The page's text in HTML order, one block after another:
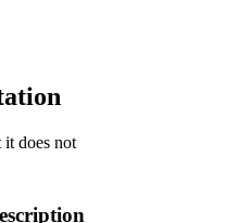
it does not